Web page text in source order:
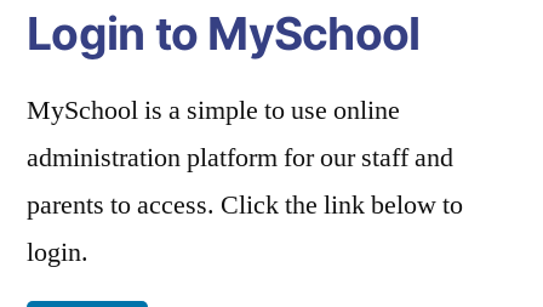
Login to MySchool
MySchool is a simple to use online
administration platform for our staff and
parents to access. Click the link below to
login.